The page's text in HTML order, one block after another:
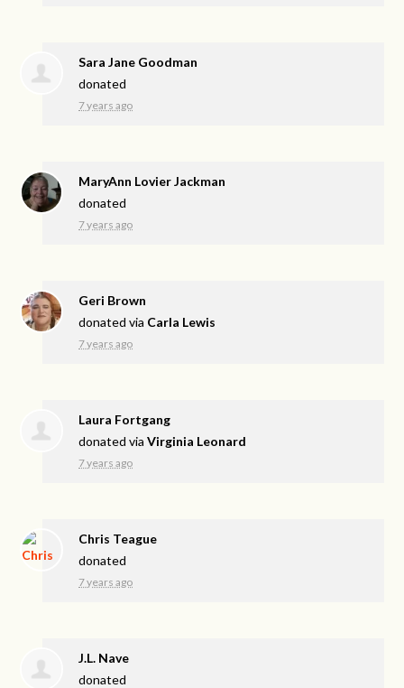
Sara Jane Goodman
donated
7 years ago
MaryAnn Lovier Jackman
donated
7 years ago
Geri Brown
donated via Carla Lewis
7 years ago
Laura Fortgang
donated viaVirginia Leonard
7 years ago
Chris Teague
donated
7 years ago
J.L. Nave
donated